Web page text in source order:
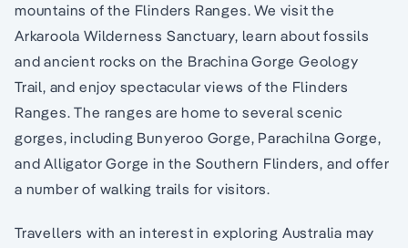
mountains of the Flinders Ranges. We visit the
Arkaroola Wilderness Sanctuary, learn about fossils
and ancient rocks on the Brachina Gorge Geology
Trail, and enjoy spectacular views of the Flinders
Ranges. The ranges are home to several scenic
gorges, including Bunyeroo Gorge, Parachilna Gorge,
and Alligator Gorge in the Southern Flinders, and offer
a number of walking trails for visitors.
Travellers with an interest in exploring Australia may